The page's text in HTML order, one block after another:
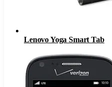
Lenovo Yoga Smart Tab